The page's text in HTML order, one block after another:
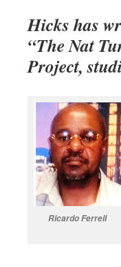
Hicks has
“The Nat
Project,
Ricardo Ferrell